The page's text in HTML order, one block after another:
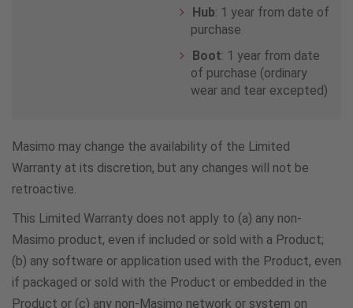
2227 9539
1800818279
+27781211
Netherlands
Hub: 1 year from date of
purchase
Boot: 1 year from date
of purchase (ordinary
wear and tear excepted)
Masimo may change the availability of the Limited
Warranty at its discretion, but any changes will not be
retroactive.
This Limited Warranty does not apply to (a) any non-
Masimo product, even if included or sold with a Product;
(b) any software or application used with the Product, even
if packaged or sold with the Product or embedded in the
Product or (c) any non-Masimo network or system on